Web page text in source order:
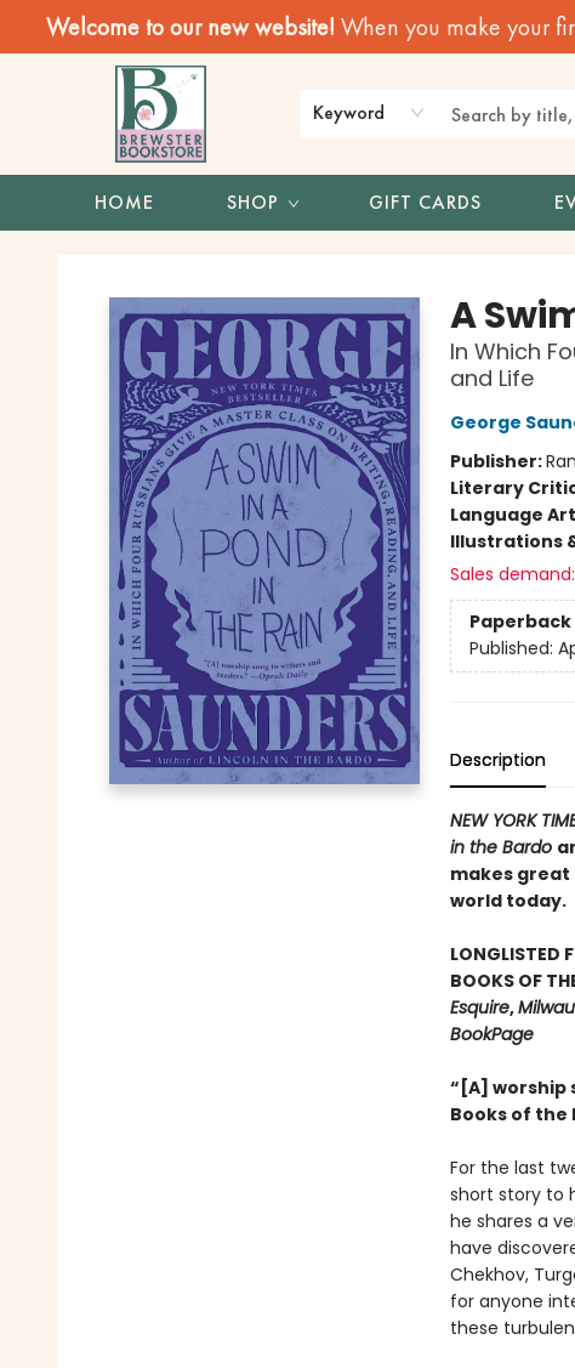
Welcome to our new website! When you make your
Keyword
HOME SHOP GIFT CARDS
A
In Which
and Life
George
Publisher:
Literary
Language
Illustrations
Sales demand:
Paperback
Published:
Description
NEW YORK
in the Bardo
makes
world today.
LONGLISTED
BOOKS OF
Esquire,
BookPage
“[A] worship
Books of the
For the last
short story to
he shares a
have
Chekhov,
for anyone
these